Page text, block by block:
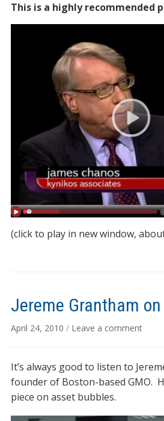
This is a highly recommended
(click to play in new window,
Jereme Grantham
April 24, 2010 / Leave a comment
It’s always good to listen to
founder of Boston-based GMO.
piece on asset bubbles.